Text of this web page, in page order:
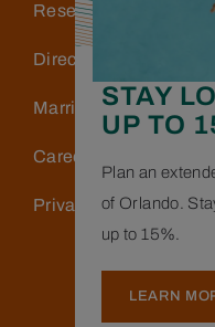
STAY
UP TO
Plan an
of Orlando.
up to 15%.
LEARN
Reservations
Directions & Parking
Marriott Bonvoy
Careers
Privacy Policy